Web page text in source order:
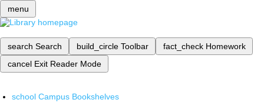
menu
search Search build_circle Toolbar fact_check Homework
cancel Exit Reader Mode
school Campus Bookshelves